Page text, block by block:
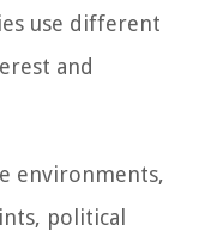
use different
and
environments,
political